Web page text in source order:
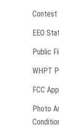
Contest
EEO
Public
WHPT
FCC
Photo